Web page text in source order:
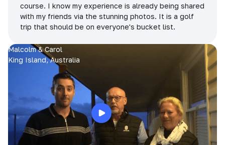
course. I know my experience is already being shared
with my friends via the stunning photos. It is a golf
trip that should be on everyone's bucket list.
Malcolm & Carol
King Island, Australia